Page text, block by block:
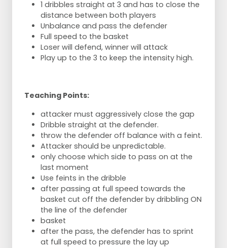
1 dribbles straight at 3 and has to close the
distance between both players
Unbalance and pass the defender
Full speed to the basket
Loser will defend, winner will attack
Play up to the 3 to keep the intensity high.
Teaching Points:
attacker must aggressively close the gap
Dribble straight at the defender.
throw the defender off balance with a feint.
Attacker should be unpredictable.
only choose which side to pass on at the
last moment
Use feints in the dribble
after passing at full speed towards the
basket cut off the defender by dribbling ON
the line of the defender
basket
after the pass, the defender has to sprint
at full speed to pressure the lay up